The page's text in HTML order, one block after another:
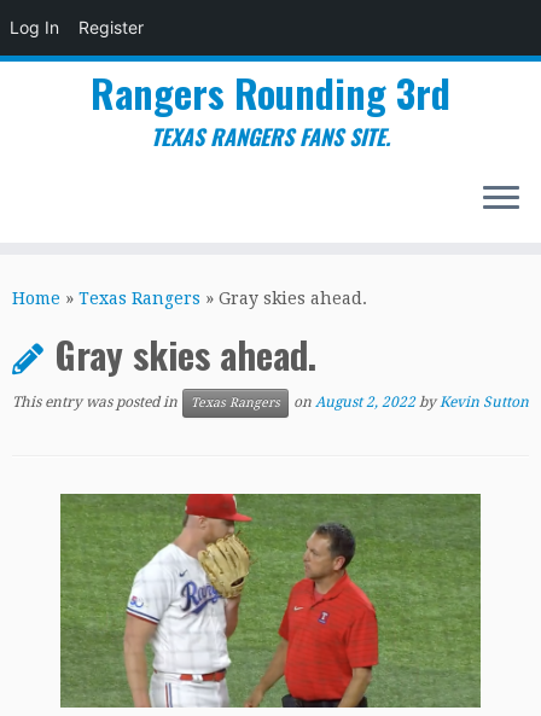
Log In Register
to
Rangers Rounding 3rd
TEXAS RANGERS FANS SITE.
Home » Texas Rangers » Gray skies ahead.
Gray skies ahead.
This entry was posted in Texas Rangers on August 2, 2022 byKevin Sutton